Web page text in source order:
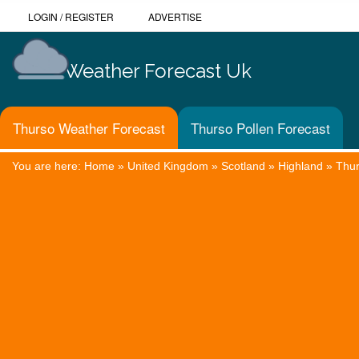
LOGIN /REGISTER ADVERTISE
Weather Forecast Uk
Thurso Weather Forecast Thurso Pollen Forecast
You are here: Home » United Kingdom » Scotland » Highland »